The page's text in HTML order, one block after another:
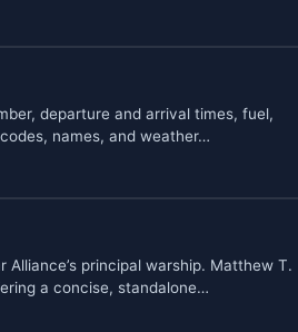
departure and arrival times, fuel,
names, and weather…
principal warship. Matthew T.
a concise, standalone…